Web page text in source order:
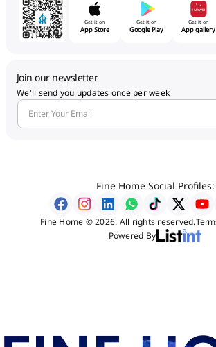
Get it on
App Store
Get it on
Google Play
Get it on
App gallery
Join our newsletter
We'll send you updates once per week
Fine Home Social Profiles:
Fine Home © 2026. All rights reserved.
Powered By